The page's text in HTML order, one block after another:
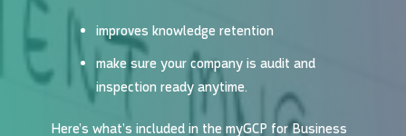
improves knowledge retention
make sure your company is audit and
inspection ready anytime.
Here’s what’s included in the myGCP for Business